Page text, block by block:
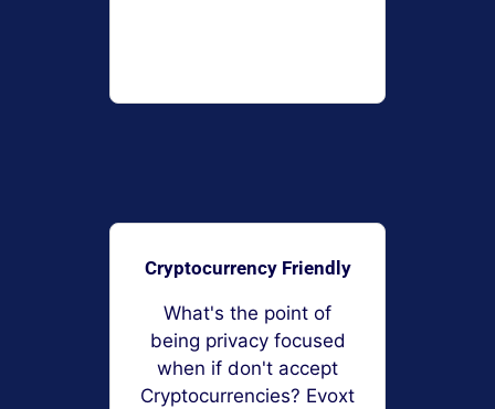
Cryptocurrency Friendly
What's the point of
being privacy focused
when if don't accept
Cryptocurrencies? Evoxt